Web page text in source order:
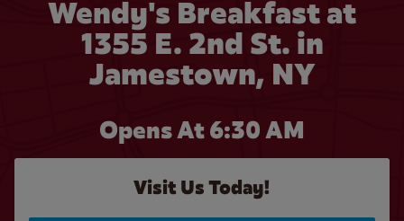
Wendy's Breakfast at
1355 E. 2nd St. in
Jamestown, NY
Opens At 6:30 AM
Visit Us Today!